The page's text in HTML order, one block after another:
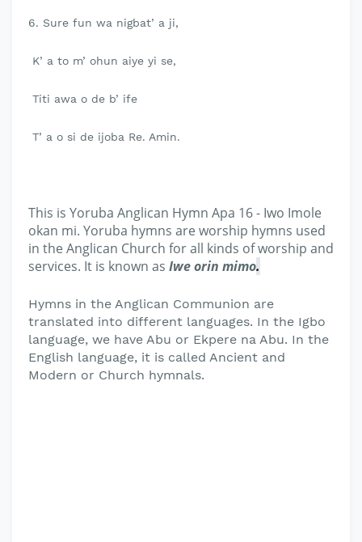
6. Sure fun wa nigbat’ a ji,
K’ a to m’ ohun aiye yi se,
Titi awa o de b’ ife
T’ a o si de ijoba Re. Amin.
This is Yoruba Anglican Hymn Apa 16 - Iwo Imole
okan mi. Yoruba hymns are worship hymns used
in the Anglican Church for all kinds of worship and
services. It is known as Iwe orin mimo.
Hymns in the Anglican Communion are
translated into different languages. In the Igbo
language, we have Abu or Ekpere na Abu. In the
English language, it is called Ancient and
Modern or Church hymnals.